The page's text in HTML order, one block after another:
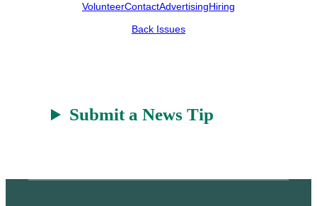
VolunteerContactAdvertisingHiring
Back Issues
Submit a News Tip